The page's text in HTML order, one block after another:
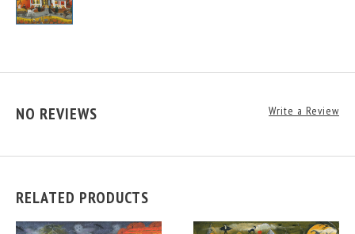
NO REVIEWS Write a Review
RELATED PRODUCTS